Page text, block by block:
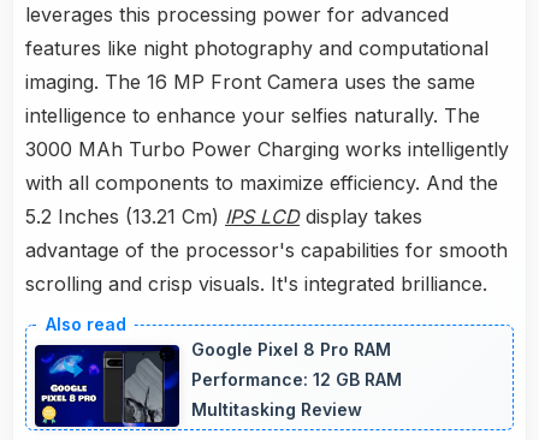
leverages this processing power for advanced
features like night photography and computational
imaging. The 16 MP Front Camera uses the same
intelligence to enhance your selfies naturally. The
3000 MAh Turbo Power Charging works intelligently
with all components to maximize efficiency. And the
5.2 Inches (13.21 Cm) IPS LCDdisplay takes
advantage of the processor's capabilities for smooth
scrolling and crisp visuals. It's integrated brilliance.
Google Pixel 8 Pro RAM
Performance: 12 GB RAM
Multitasking Review